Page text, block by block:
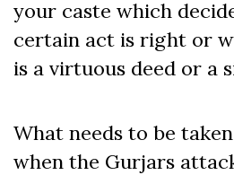
your caste which
certain act is right or
is a virtuous deed or a
What needs to be
when the Gurjars